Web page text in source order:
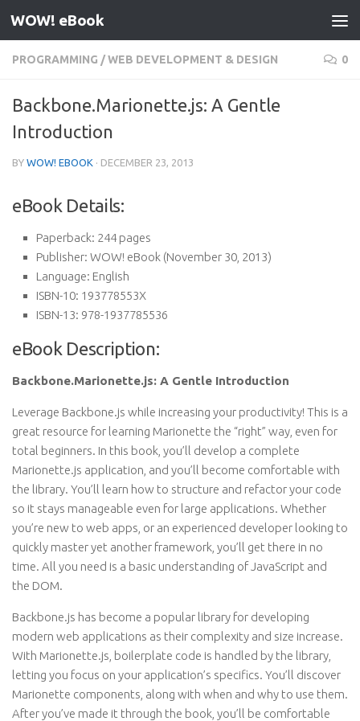
Skip to content
WOW! eBook
PROGRAMMING /WEB DEVELOPMENT & DESIGN 0
Backbone.Marionette.js: A Gentle
Introduction
BY WOW! EBOOK · DECEMBER 23, 2013
eBook Details:
Paperback: 244 pages
Publisher: WOW! eBook (November 30, 2013)
Language: English
ISBN-10: 193778553X
ISBN-13: 978-1937785536
eBook Description:
Backbone.Marionette.js: A Gentle Introduction
Leverage Backbone.js while increasing your productivity! This is a
great resource for learning Marionette the “right” way, even for
total beginners. In this book, you’ll develop a complete
Marionette.js application, and you’ll become comfortable with
the library. You’ll learn how to structure and refactor your code
so it stays manageable even for large applications. Whether
you’re new to web apps, or an experienced developer looking to
quickly master yet another framework, you’ll get there in no
time. All you need is a basic understanding of JavaScript and
the DOM.
Backbone.js has become a popular library for developing
modern web applications as their complexity and size increase.
With Marionette.js, boilerplate code is handled by the library,
letting you focus on your application’s specifics. You’ll discover
Marionette components, along with when and why to use them.
After you’ve made it through the book, you’ll be comfortable